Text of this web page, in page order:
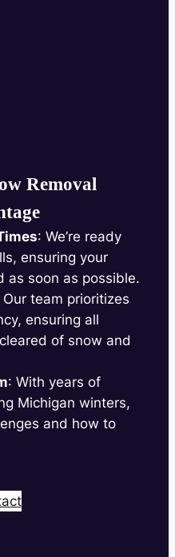
Removal
: We’re ready
ensuring your
as soon as possible.
Our team prioritizes
ensuring all
of snow and
: With years of
Michigan winters,
and how to